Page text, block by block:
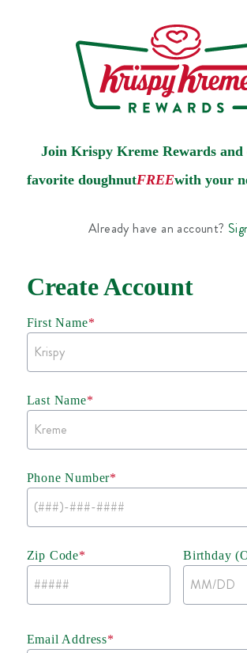
Join Krispy Kreme Rewards
favorite doughnutFREEwith your
Already have an account?
Create Account
First Name*
Last Name*
Phone Number*
Zip Code* Birthday
Email Address*